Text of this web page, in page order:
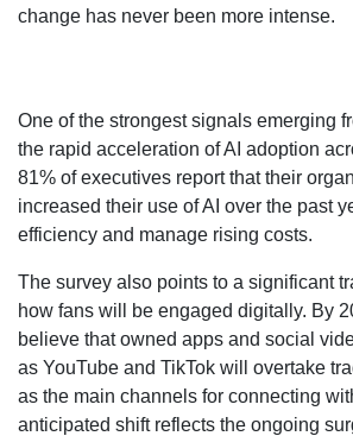
change has never been more intense.
One of the strongest signals emerging
the rapid acceleration of AI adoption
81% of executives report that their
increased their use of AI over the past
efficiency and manage rising costs.
The survey also points to a significant
how fans will be engaged digitally. By
believe that owned apps and social
as YouTube and TikTok will overtake
as the main channels for connecting
anticipated shift reflects the ongoing